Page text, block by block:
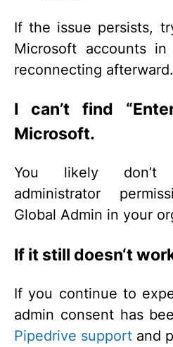
If the issue persists,
Microsoft accounts
reconnecting afterward.
I can’t find
Microsoft.
You likely don’t
administrator
Global Admin in your
If it still doesn‘t
If you continue to
admin consent has
Pipedrive support and